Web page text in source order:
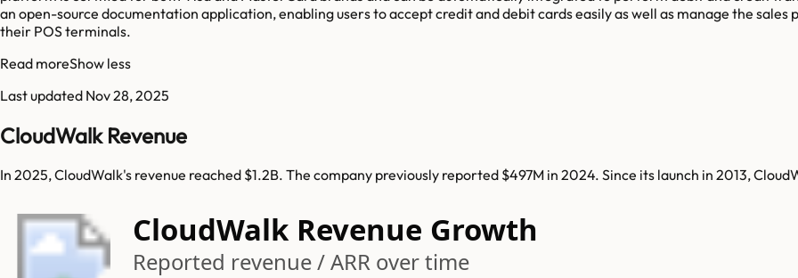
an open-source documentation application, enabling users to accept credit and debit cards easily as well as manage the
their POS terminals.
Read moreShow less
Last updated Nov 28, 2025
CloudWalk Revenue
In 2025, CloudWalk's revenue reached $1.2B. The company previously reported $497M in 2024. Since its launch in 2013,
CloudWalk Revenue Growth
Reported revenue / ARR over time